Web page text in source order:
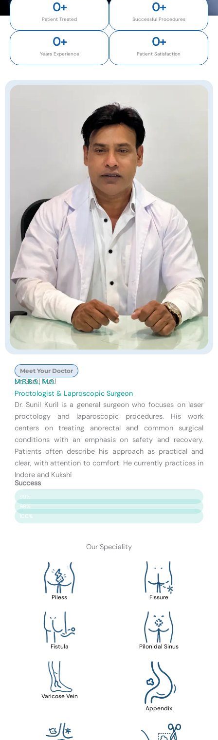
Patient Treated
0+
Successful Procedures
0+
Years Experience
0+
Patient Satisfaction
0+
Meet Your Doctor
Dr. Sunil Kuril
M.B.B.S., M.S.
Proctologist & Laproscopic Surgeon
Dr. Sunil Kuril is a general surgeon who focuses on laser
proctology and laparoscopic procedures. His work
centers on treating anorectal and common surgical
conditions with an emphasis on safety and recovery.
Patients often describe his approach as practical and
clear, with attention to comfort. He currently practices in
Indore and Kukshi
Success
Patient Satisfaction
99%
Surgery Success
98%
Safety & Care
100%
Our Speciality
Piless Fissure
Fistula Pilonidal Sinus
Varicose Vein
Appendix